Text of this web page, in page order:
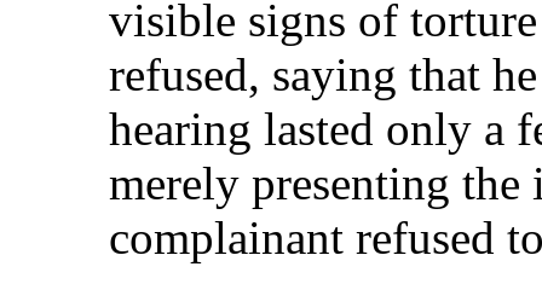
visible signs of
refused, saying that
hearing lasted only a
merely presenting the
complainant refused